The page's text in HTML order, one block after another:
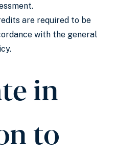
are required to be
with the general
in
to